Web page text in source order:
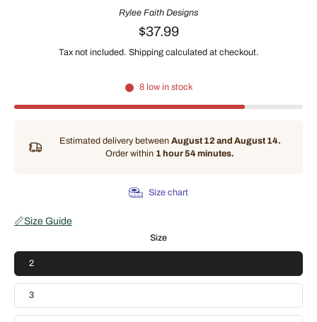
Rylee Faith Designs
$37.99
Tax not included. Shipping calculated at checkout.
8 low in stock
Estimated delivery between August 12 and August 14.
Order within 1 hour 54 minutes.
Size chart
📏Size Guide
Size
2
3